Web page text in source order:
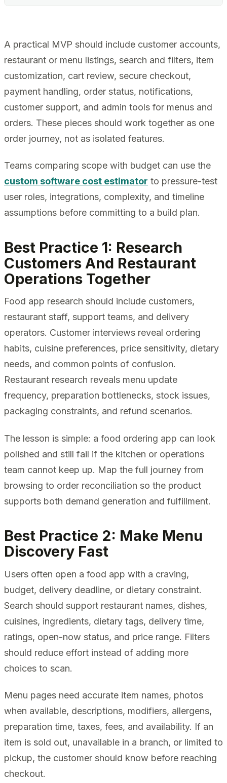
A practical MVP should include customer accounts,
restaurant or menu listings, search and filters, item
customization, cart review, secure checkout,
payment handling, order status, notifications,
customer support, and admin tools for menus and
orders. These pieces should work together as one
order journey, not as isolated features.
Teams comparing scope with budget can use the
custom software cost estimator to pressure-test
user roles, integrations, complexity, and timeline
assumptions before committing to a build plan.
Best Practice 1: Research
Customers And Restaurant
Operations Together
Food app research should include customers,
restaurant staff, support teams, and delivery
operators. Customer interviews reveal ordering
habits, cuisine preferences, price sensitivity, dietary
needs, and common points of confusion.
Restaurant research reveals menu update
frequency, preparation bottlenecks, stock issues,
packaging constraints, and refund scenarios.
The lesson is simple: a food ordering app can look
polished and still fail if the kitchen or operations
team cannot keep up. Map the full journey from
browsing to order reconciliation so the product
supports both demand generation and fulfillment.
Best Practice 2: Make Menu
Discovery Fast
Users often open a food app with a craving,
budget, delivery deadline, or dietary constraint.
Search should support restaurant names, dishes,
cuisines, ingredients, dietary tags, delivery time,
ratings, open-now status, and price range. Filters
should reduce effort instead of adding more
choices to scan.
Menu pages need accurate item names, photos
when available, descriptions, modifiers, allergens,
preparation time, taxes, fees, and availability. If an
item is sold out, unavailable in a branch, or limited to
pickup, the customer should know before reaching
checkout.